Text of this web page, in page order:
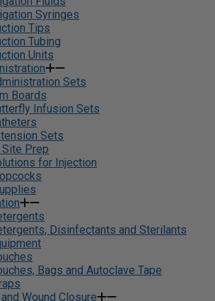
Syringes
Tips
Tubing
Units
Sets
Boards
Infusion Sets
Sets
Site Prep
for Injection
Disinfectants and Sterilants
Bags and Autoclave Tape
Wound Closure